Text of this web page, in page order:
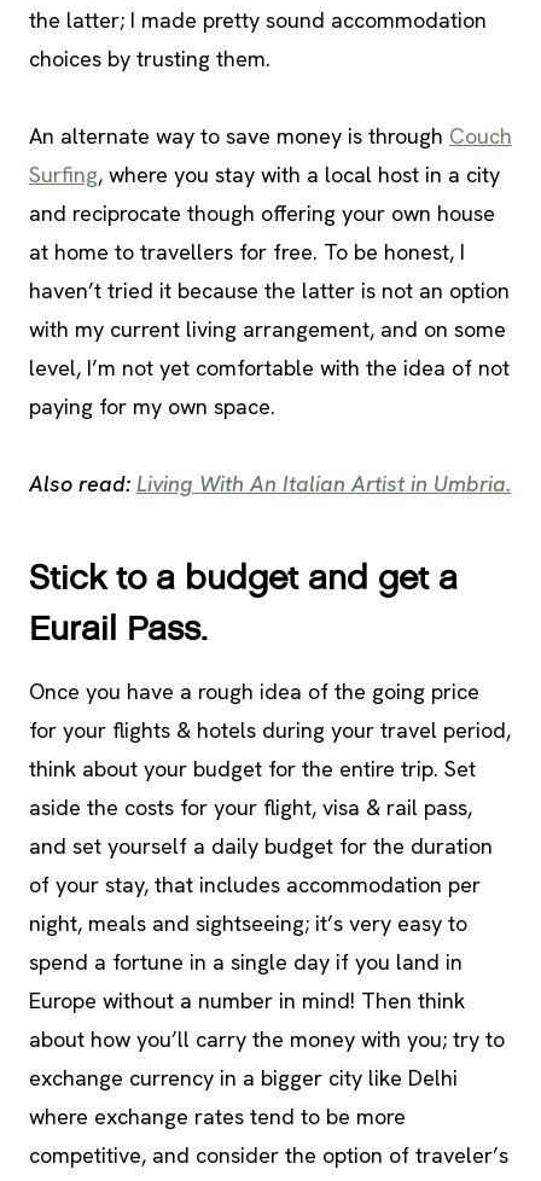
the latter; I made pretty sound accommodation
choices by trusting them.
An alternate way to save money is through Couch
Surfing, where you stay with a local host in a city
and reciprocate though offering your own house
at home to travellers for free. To be honest, I
haven’t tried it because the latter is not an option
with my current living arrangement, and on some
level, I’m not yet comfortable with the idea of not
paying for my own space.
Also read: Living With An Italian Artist in Umbria.
Stick to a budget and get a
Eurail Pass.
Once you have a rough idea of the going price
for your flights & hotels during your travel period,
think about your budget for the entire trip. Set
aside the costs for your flight, visa & rail pass,
and set yourself a daily budget for the duration
of your stay, that includes accommodation per
night, meals and sightseeing; it’s very easy to
spend a fortune in a single day if you land in
Europe without a number in mind! Then think
about how you’ll carry the money with you; try to
exchange currency in a bigger city like Delhi
where exchange rates tend to be more
competitive, and consider the option of traveler’s